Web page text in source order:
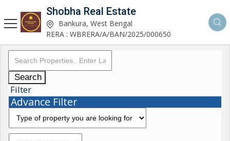
Shobha Real Estate
Bankura, West Bengal
RERA : WBRERA/A/BAN/2025/000650
Search
Filter
Advance Filter